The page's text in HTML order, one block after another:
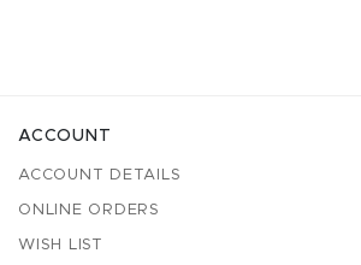
ACCOUNT
ACCOUNT DETAILS
ONLINE ORDERS
WISH LIST